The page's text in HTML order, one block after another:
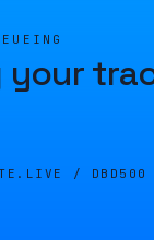
your
/ DBD500